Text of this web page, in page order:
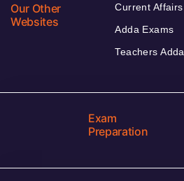
Our Other
Websites
Current Affairs
Adda Exams
Teachers Adda
Exam
Preparation